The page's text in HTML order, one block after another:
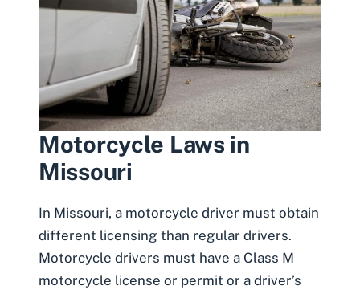
Motorcycle Laws in
Missouri
In Missouri, a motorcycle driver must obtain
different licensing than regular drivers.
Motorcycle drivers must have a Class M
motorcycle license or permit or a driver’s